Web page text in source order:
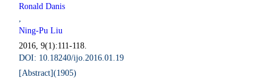
Ronald Danis
,
Ning-Pu Liu
2016, 9(1):111-118.
DOI: 10.18240/ijo.2016.01.19
[Abstract](1905)